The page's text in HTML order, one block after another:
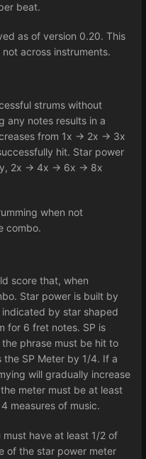
beat.
as of version 0.20. This
across instruments.
strums without
any notes results in a
from 1x -> 2x -> 3x
hit. Star power
2x -> 4x -> 6x -> 8x
when not
combo.
score that, when
Star power is built by
by star shaped
for 6 fret notes. SP is
phrase must be hit to
the SP Meter by 1/4. If a
will gradually increase
meter must be at least
measures of music.
have at least 1/2 of
of the star power meter